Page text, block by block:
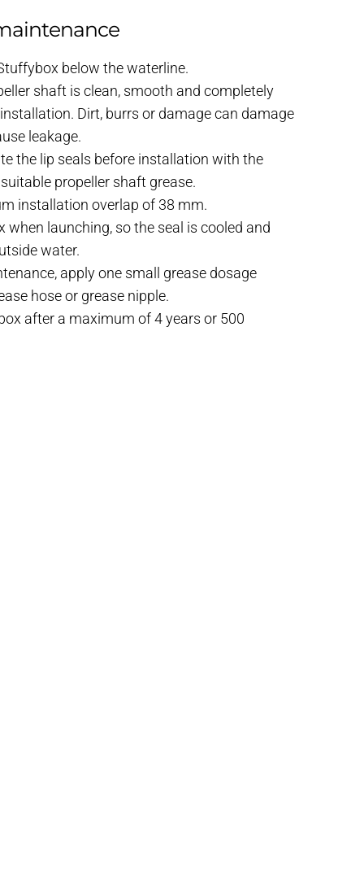
below the waterline.
shaft is clean, smooth and completely
Dirt, burrs or damage can damage
leakage.
the lip seals before installation with the
propeller shaft grease.
installation overlap of 38 mm.
when launching, so the seal is cooled and
water.
apply one small grease dosage
hose or grease nipple.
after a maximum of 4 years or 500